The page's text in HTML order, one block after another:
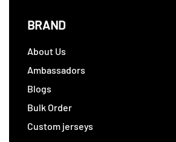
BRAND
About Us
Ambassadors
Blogs
Bulk Order
Custom jerseys